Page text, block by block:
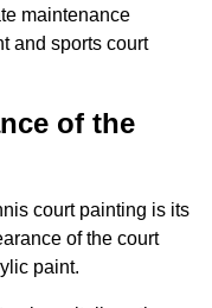
maintenance
and sports court
of the
court painting is its
of the court
paint.